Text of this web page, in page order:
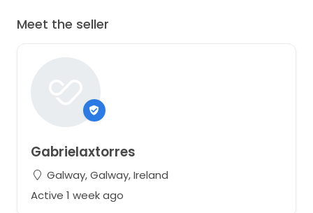
Meet the seller
Gabrielaxtorres
Galway, Galway, Ireland
Active 1 week ago